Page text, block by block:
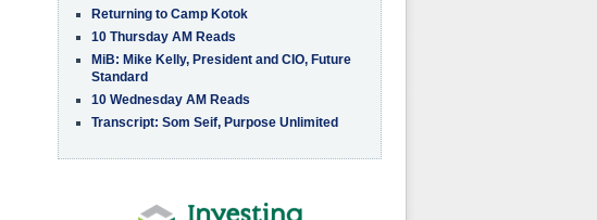
Returning to Camp Kotok
10 Thursday AM Reads
MiB: Mike Kelly, President and CIO, Future
Standard
10 Wednesday AM Reads
Transcript: Som Seif, Purpose Unlimited